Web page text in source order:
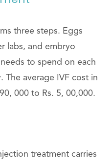
three steps. Eggs
labs, and embryo
to spend on each
The average IVF cost in
000 to Rs. 5, 00,000.
treatment carries